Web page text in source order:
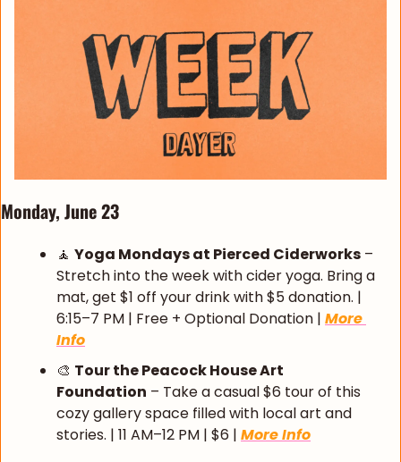
Monday, June 23
🧘 Yoga Mondays at Pierced Ciderworks –
Stretch into the week with cider yoga. Bring a
mat, get $1 off your drink with $5 donation. |
6:15–7 PM | Free + Optional Donation | More
Info
🎨 Tour the Peacock House Art
Foundation – Take a casual $6 tour of this
cozy gallery space filled with local art and
stories. | 11 AM–12 PM | $6 | More Info